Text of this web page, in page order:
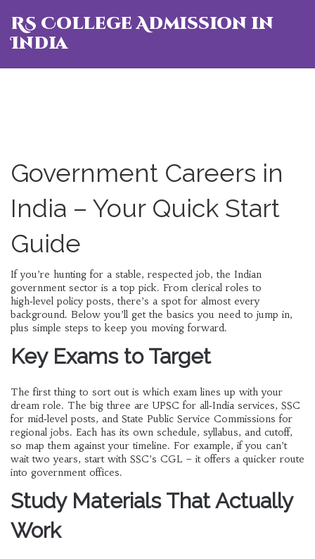
RS College Admission in
India
Government Careers in
India – Your Quick Start
Guide
If you’re hunting for a stable, respected job, the Indian
government sector is a top pick. From clerical roles to
high‑level policy posts, there’s a spot for almost every
background. Below you’ll get the basics you need to jump in,
plus simple steps to keep you moving forward.
Key Exams to Target
The first thing to sort out is which exam lines up with your
dream role. The big three are UPSC for all‑India services, SSC
for mid‑level posts, and State Public Service Commissions for
regional jobs. Each has its own schedule, syllabus, and cutoff,
so map them against your timeline. For example, if you can’t
wait two years, start with SSC’s CGL – it offers a quicker route
into government offices.
Study Materials That Actually
Work